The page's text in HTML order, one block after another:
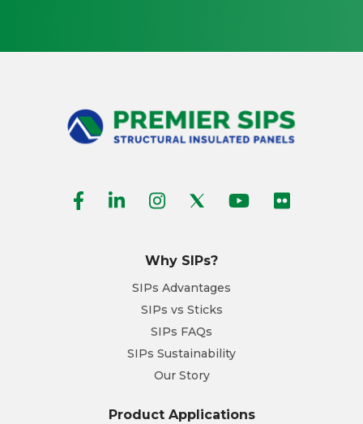
Why SIPs?
SIPs Advantages
SIPs vs Sticks
SIPs FAQs
SIPs Sustainability
Our Story
Product Applications